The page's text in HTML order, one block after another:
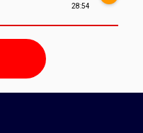
28:54